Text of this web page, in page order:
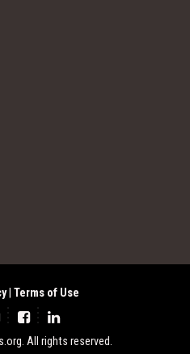
| Terms of Use
All rights reserved.